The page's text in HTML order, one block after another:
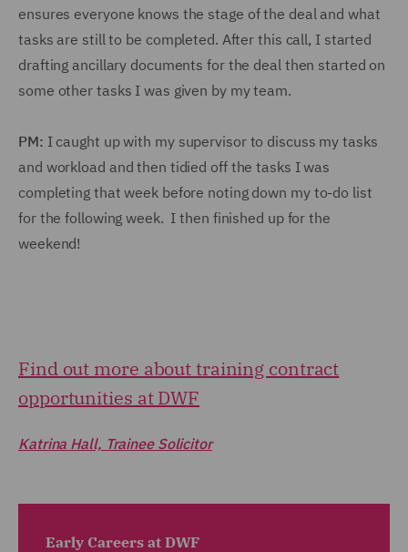
ensures everyone knows the stage of the deal and what
tasks are still to be completed. After this call, I started
drafting ancillary documents for the deal then started on
some other tasks I was given by my team.
PM: I caught up with my supervisor to discuss my tasks
and workload and then tidied off the tasks I was
completing that week before noting down my to-do list
for the following week. I then finished up for the
weekend!
Find out more about training contract
opportunities at DWF
Katrina Hall, Trainee Solicitor
Early Careers at DWF